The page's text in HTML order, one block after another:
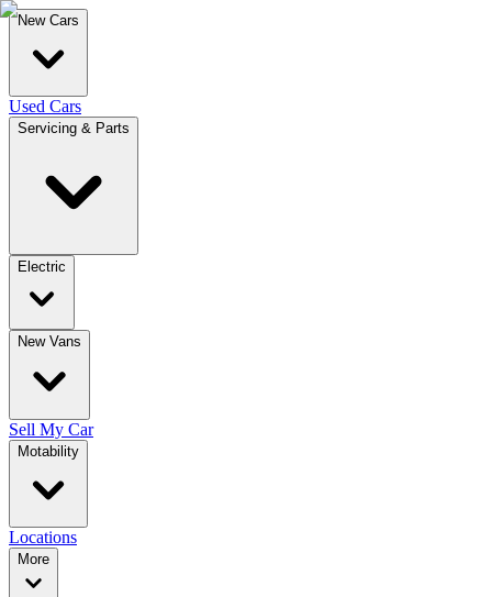
New Cars
Used Cars
Servicing & Parts
Electric
New Vans
Sell My Car
Motability
Locations
More